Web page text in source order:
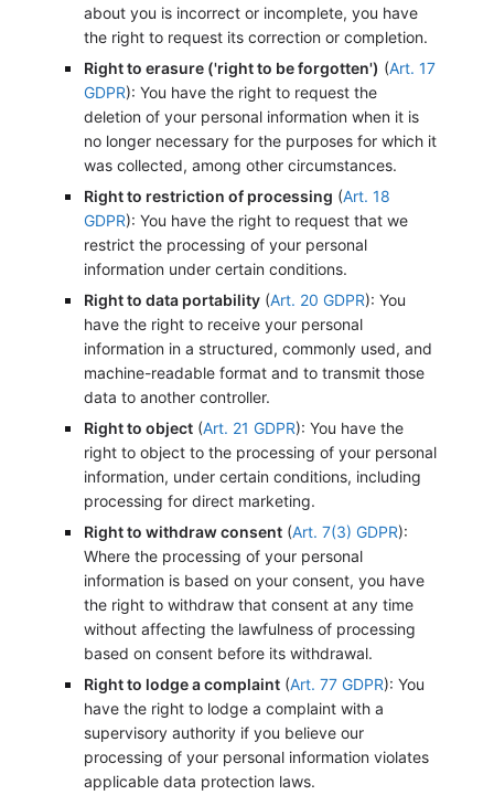
about you is incorrect or incomplete, you have
the right to request its correction or completion.
Right to erasure ('right to be forgotten') (Art. 17
GDPR): You have the right to request the
deletion of your personal information when it is
no longer necessary for the purposes for which it
was collected, among other circumstances.
Right to restriction of processing (Art. 18
GDPR): You have the right to request that we
restrict the processing of your personal
information under certain conditions.
Right to data portability (Art. 20 GDPR): You
have the right to receive your personal
information in a structured, commonly used, and
machine-readable format and to transmit those
data to another controller.
Right to object (Art. 21 GDPR): You have the
right to object to the processing of your personal
information, under certain conditions, including
processing for direct marketing.
Right to withdraw consent (Art. 7(3) GDPR):
Where the processing of your personal
information is based on your consent, you have
the right to withdraw that consent at any time
without affecting the lawfulness of processing
based on consent before its withdrawal.
Right to lodge a complaint (Art. 77 GDPR): You
have the right to lodge a complaint with a
supervisory authority if you believe our
processing of your personal information violates
applicable data protection laws.